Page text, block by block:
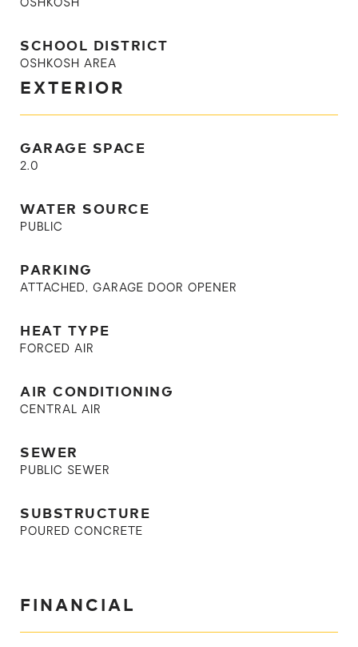
OSHKOSH
SCHOOL DISTRICT
OSHKOSH AREA
EXTERIOR
GARAGE SPACE
2.0
WATER SOURCE
PUBLIC
PARKING
ATTACHED, GARAGE DOOR OPENER
HEAT TYPE
FORCED AIR
AIR CONDITIONING
CENTRAL AIR
SEWER
PUBLIC SEWER
SUBSTRUCTURE
POURED CONCRETE
FINANCIAL